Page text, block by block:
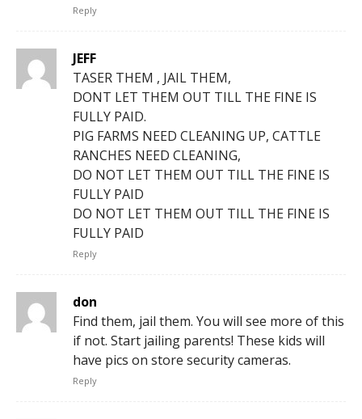
Reply
JEFF
TASER THEM , JAIL THEM,
DONT LET THEM OUT TILL THE FINE IS
FULLY PAID.
PIG FARMS NEED CLEANING UP, CATTLE
RANCHES NEED CLEANING,
DO NOT LET THEM OUT TILL THE FINE IS
FULLY PAID
DO NOT LET THEM OUT TILL THE FINE IS
FULLY PAID
Reply
don
Find them, jail them. You will see more of this
if not. Start jailing parents! These kids will
have pics on store security cameras.
Reply